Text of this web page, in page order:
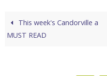
This week's Candorville a
MUST READ